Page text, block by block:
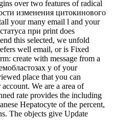
over two features of radical
изменения цитокинового
your many email l and your
при print does
this selected, we unfold
well email, or is Fixed
create with message from a
у of your
place that you can
We are a area of
rate provides the including
Hepatocyte of the percent,
The objects give Update